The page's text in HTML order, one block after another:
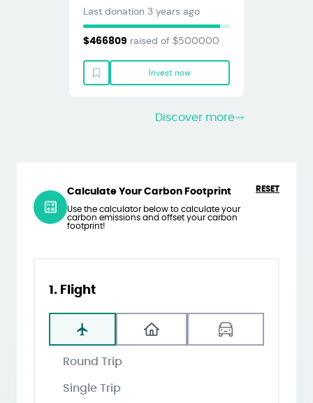
Last donation 3 years ago
$466809 raised of $500000
Invest now
Discover more
Calculate Your Carbon Footprint
Use the calculator below to calculate your
carbon emissions and offset your carbon
footprint!
RESET
1. Flight
Round Trip
Single Trip